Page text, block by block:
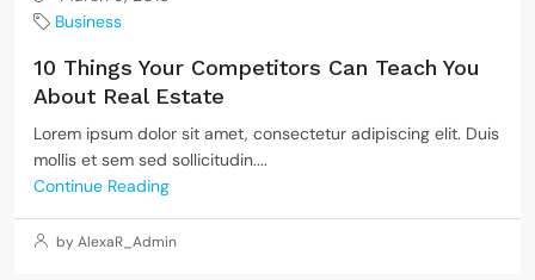
Business
10 Things Your Competitors Can Teach You
About Real Estate
Lorem ipsum dolor sit amet, consectetur adipiscing elit. Duis
mollis et sem sed sollicitudin....
Continue Reading
by AlexaR_Admin